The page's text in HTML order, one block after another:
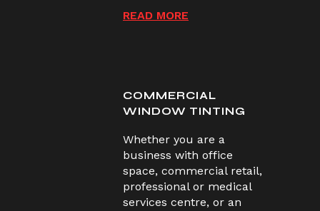
READ MORE
COMMERCIAL
WINDOW TINTING
Whether you are a
business with office
space, commercial retail,
professional or medical
services centre, or an